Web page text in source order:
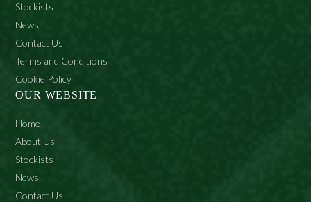
Stockists
News
Contact Us
Terms and Conditions
Cookie Policy
OUR WEBSITE
Home
About Us
Stockists
News
Contact Us